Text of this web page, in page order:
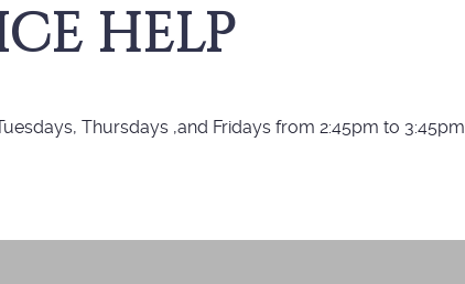
HELP
Thursdays ,and Fridays from 2:45pm to 3:45pm